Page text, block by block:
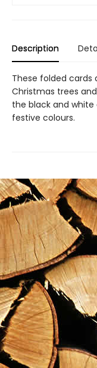
Description
These folded cards
Christmas trees
the black and
festive colours.